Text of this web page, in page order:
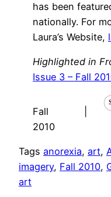
has been
nationally. For
Laura’s Website,
Highlighted in
Issue 3 – Fall
Fall
2010
Tags anorexia, art,
imagery, Fall 2010,
art